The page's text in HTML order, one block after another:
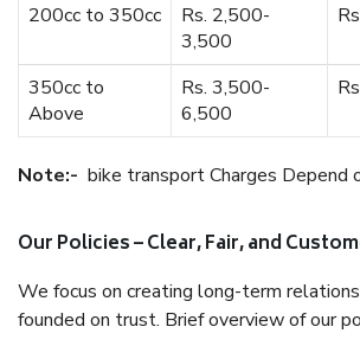
200cc to 350cc
Rs. 2,500-
3,500
350cc to
Above
Rs. 3,500-
6,500
Note:- bike transport Charges Depend
Our Policies – Clear, Fair, and
We focus on creating long-term
founded on trust. Brief overview of our